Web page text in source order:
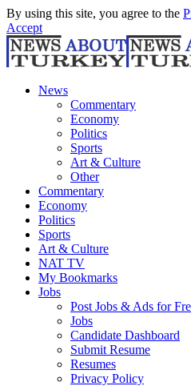
By using this site, you agree to the
Accept
News
Commentary
Economy
Politics
Sports
Art & Culture
Other
Commentary
Economy
Politics
Sports
Art & Culture
NAT TV
My Bookmarks
Jobs
Post Jobs & Ads for
Jobs
Candidate Dashboard
Submit Resume
Resumes
Privacy Policy